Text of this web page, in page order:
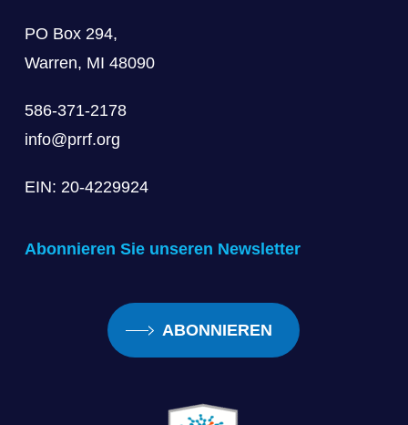
PO Box 294,
Warren, MI 48090
586-371-2178
info@prrf.org
EIN: 20-4229924
Abonnieren Sie unseren Newsletter
ABONNIEREN